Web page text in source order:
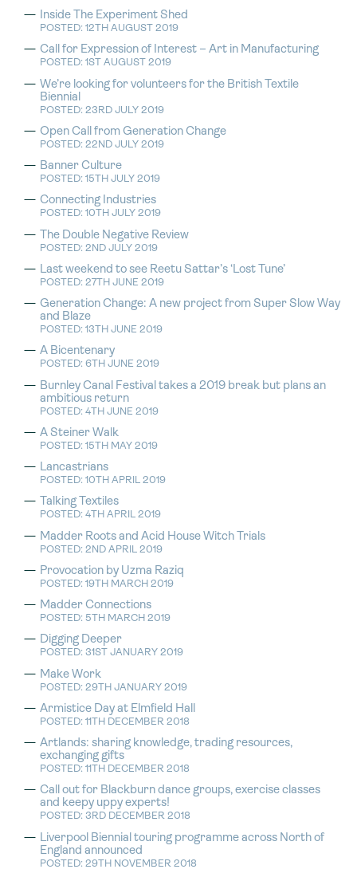
Inside The Experiment Shed
POSTED: 12TH AUGUST 2019
Call for Expression of Interest – Art in Manufacturing
POSTED: 1ST AUGUST 2019
We’re looking for volunteers for the British Textile
Biennial
POSTED: 23RD JULY 2019
Open Call from Generation Change
POSTED: 22ND JULY 2019
Banner Culture
POSTED: 15TH JULY 2019
Connecting Industries
POSTED: 10TH JULY 2019
The Double Negative Review
POSTED: 2ND JULY 2019
Last weekend to see Reetu Sattar’s ‘Lost Tune’
POSTED: 27TH JUNE 2019
Generation Change: A new project from Super Slow Way
and Blaze
POSTED: 13TH JUNE 2019
A Bicentenary
POSTED: 6TH JUNE 2019
Burnley Canal Festival takes a 2019 break but plans an
ambitious return
POSTED: 4TH JUNE 2019
A Steiner Walk
POSTED: 15TH MAY 2019
Lancastrians
POSTED: 10TH APRIL 2019
Talking Textiles
POSTED: 4TH APRIL 2019
Madder Roots and Acid House Witch Trials
POSTED: 2ND APRIL 2019
Provocation by Uzma Raziq
POSTED: 19TH MARCH 2019
Madder Connections
POSTED: 5TH MARCH 2019
Digging Deeper
POSTED: 31ST JANUARY 2019
Make Work
POSTED: 29TH JANUARY 2019
Armistice Day at Elmfield Hall
POSTED: 11TH DECEMBER 2018
Artlands: sharing knowledge, trading resources,
exchanging gifts
POSTED: 11TH DECEMBER 2018
Call out for Blackburn dance groups, exercise classes
and keepy uppy experts!
POSTED: 3RD DECEMBER 2018
Liverpool Biennial touring programme across North of
England announced
POSTED: 29TH NOVEMBER 2018